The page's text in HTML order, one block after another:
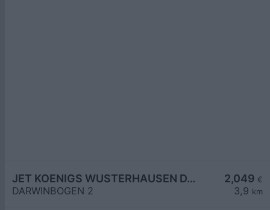
2,049 €
3,9 km
JET KOENIGS WUSTERHAUSEN DARWINBOGEN 2
DARWINBOGEN 2